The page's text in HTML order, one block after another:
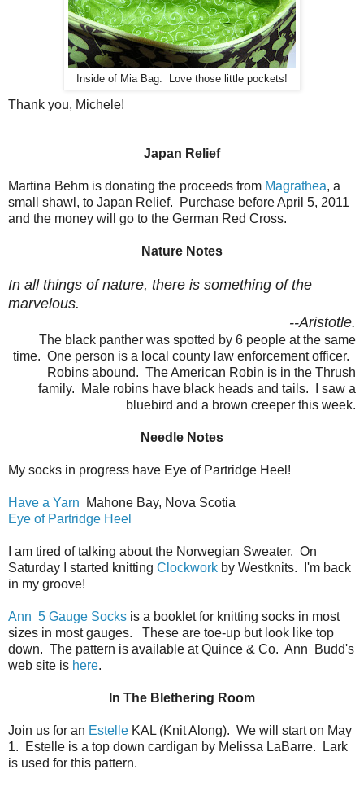
Inside of Mia Bag. Love those little pockets!
Thank you, Michele!
Japan Relief
Martina Behm is donating the proceeds from Magrathea, a
small shawl, to Japan Relief. Purchase before April 5, 2011
and the money will go to the German Red Cross.
Nature Notes
In all things of nature, there is something of the
marvelous.
--Aristotle.
The black panther was spotted by 6 people at the same
time. One person is a local county law enforcement officer.
Robins abound. The American Robin is in the Thrush
family. Male robins have black heads and tails. I saw a
bluebird and a brown creeper this week.
Needle Notes
My socks in progress have Eye of Partridge Heel!
Have a Yarn
Mahone Bay, Nova Scotia
Eye of Partridge Heel
I am tired of talking about the Norwegian Sweater. On
Saturday I started knitting Clockwork by Westknits. I'm back
in my groove!
Ann 5 Gauge Socks is a booklet for knitting socks in most
sizes in most gauges. These are toe-up but look like top
down. The pattern is available at Quince & Co. Ann Budd's
web site is here.
In The Blethering Room
Join us for an Estelle KAL (Knit Along). We will start on May
1. Estelle is a top down cardigan by Melissa LaBarre. Lark
is used for this pattern.